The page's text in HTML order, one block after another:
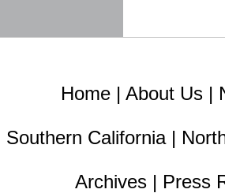
Home | About Us |
Southern California|
Archives | Press